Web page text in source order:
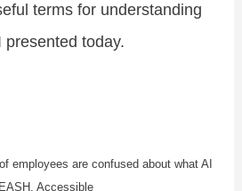
terms for understanding
today.
employees are confused about what AI
Accessible